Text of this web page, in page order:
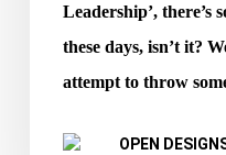
Your
Voices
Heard!
Leadership’, there’s
these days, isn’t it?
attempt to throw
OPEN